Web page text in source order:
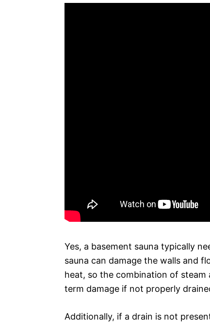
Yes, a basement sauna typically
sauna can damage the walls and
heat, so the combination of
term damage if not properly
Additionally, if a drain is not